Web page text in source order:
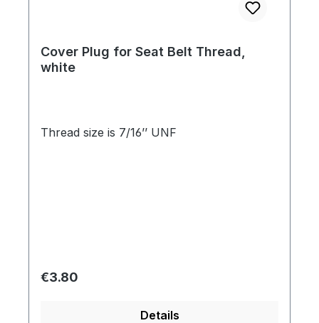
Cover Plug for Seat Belt Thread,
white
Thread size is 7/16’’ UNF
Regular price:
€3.80
Details